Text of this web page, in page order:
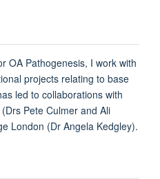
OA Pathogenesis, I work with
projects relating to base
led to collaborations with
Pete Culmer and Ali
London (Dr Angela Kedgley).